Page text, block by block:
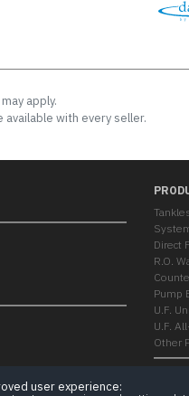
user experience:
apply.
with every seller.
Direct
R.O.
Pump
U.F.
U.F.
Other